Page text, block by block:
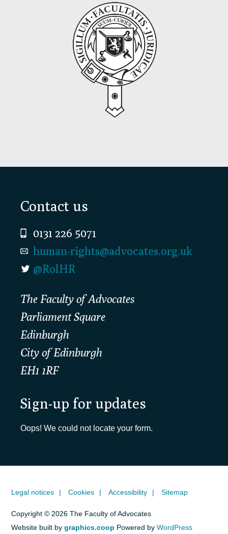
Footer
Contact us
0131 226 5071
human-rights@advocates.org.uk
@RolHR
The Faculty of Advocates
Parliament Square
Edinburgh
City of Edinburgh
EH1 1RF
Sign-up for updates
Oops! We could not locate your form.
Legal notices Cookies Accessibility Sitemap
Copyright © 2026 The Faculty of Advocates
Website built bygraphics.coop Powered byWordPress